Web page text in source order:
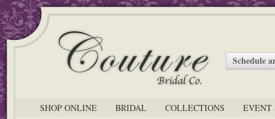
Schedule
SHOP ONLINE BRIDAL COLLECTIONS EVENT